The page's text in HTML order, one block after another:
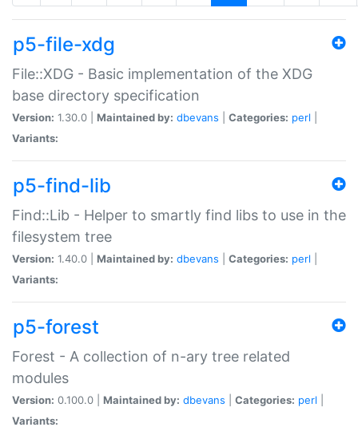
p5-file-xdg
File::XDG - Basic implementation of the XDG
base directory specification
Version: 1.30.0 | Maintained by: dbevans Categories: perl
Variants:
p5-find-lib
Find::Lib - Helper to smartly find libs to use in the
filesystem tree
Version: 1.40.0 | Maintained by: dbevans Categories: perl
Variants:
p5-forest
Forest - A collection of n-ary tree related
modules
Version: 0.100.0 | Maintained by: dbevans Categories: perl
Variants: